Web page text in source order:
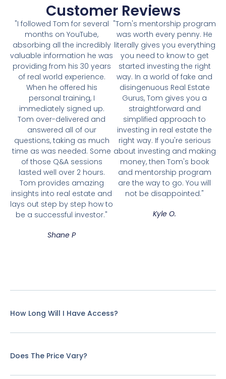
Customer Reviews
"I followed Tom for several
months on YouTube,
absorbing all the incredibly
valuable information he was
providing from his 30 years
of real world experience.
When he offered his
personal training, I
immediately signed up.
Tom over-delivered and
answered all of our
questions, taking as much
time as was needed. Some
of those Q&A sessions
lasted well over 2 hours.
Tom provides amazing
insights into real estate and
lays out step by step how to
be a successful investor."
Shane P
"Tom's mentorship program
was worth every penny. He
literally gives you everything
you need to know to get
started investing the right
way. In a world of fake and
disingenuous Real Estate
Gurus, Tom gives you a
straightforward and
simplified approach to
investing in real estate the
right way. If you're serious
about investing and making
money, then Tom's book
and mentorship program
are the way to go. You will
not be disappointed."
Kyle O.
How Long Will I Have Access?
Does The Price Vary?